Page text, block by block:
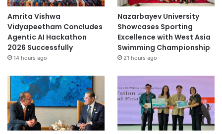
Amrita Vishwa
Vidyapeetham Concludes
Agentic AI Hackathon
2026 Successfully
14 hours ago
Nazarbayev University
Showcases Sporting
Excellence with West Asia
Swimming Championship
21 hours ago